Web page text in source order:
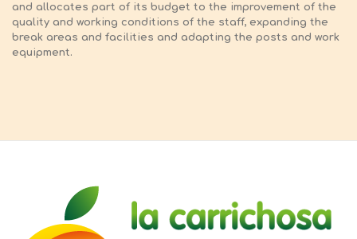
and allocates part of its budget to the improvement of the
quality and working conditions of the staff, expanding the
break areas and facilities and adapting the posts and work
equipment.